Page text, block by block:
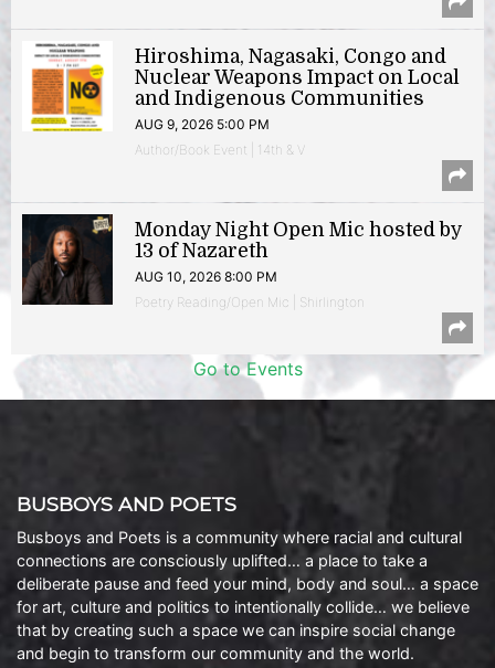
Hiroshima, Nagasaki, Congo and
Nuclear Weapons Impact on Local
and Indigenous Communities
AUG 9, 2026 5:00 PM
Author/Book Event | 14th & V
Monday Night Open Mic hosted by
13 of Nazareth
AUG 10, 2026 8:00 PM
Poetry Reading/Open Mic | Shirlington
Go to Events
BUSBOYS AND POETS
Busboys and Poets is a community where racial and cultural
connections are consciously uplifted… a place to take a
deliberate pause and feed your mind, body and soul… a space
for art, culture and politics to intentionally collide… we believe
that by creating such a space we can inspire social change
and begin to transform our community and the world.